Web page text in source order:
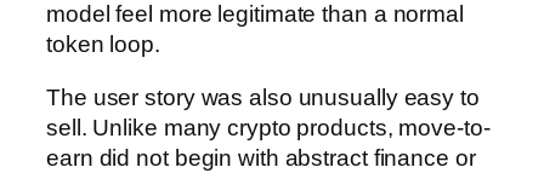
model feel more legitimate than a normal
token loop.
The user story was also unusually easy to
sell. Unlike many crypto products, move-to-
earn did not begin with abstract finance or